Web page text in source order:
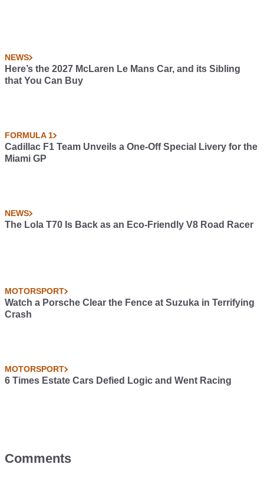
NEWS
Here’s the 2027 McLaren Le Mans Car, and its Sibling
that You Can Buy
FORMULA 1
Cadillac F1 Team Unveils a One-Off Special Livery for the
Miami GP
NEWS
The Lola T70 Is Back as an Eco-Friendly V8 Road Racer
MOTORSPORT
Watch a Porsche Clear the Fence at Suzuka in Terrifying
Crash
MOTORSPORT
6 Times Estate Cars Defied Logic and Went Racing
Comments